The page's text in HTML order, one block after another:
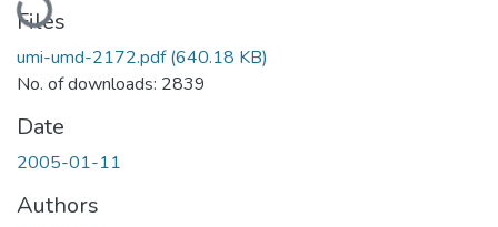
Files
umi-umd-2172.pdf(640.18 KB)
No. of downloads: 2839
Date
2005-01-11
Authors